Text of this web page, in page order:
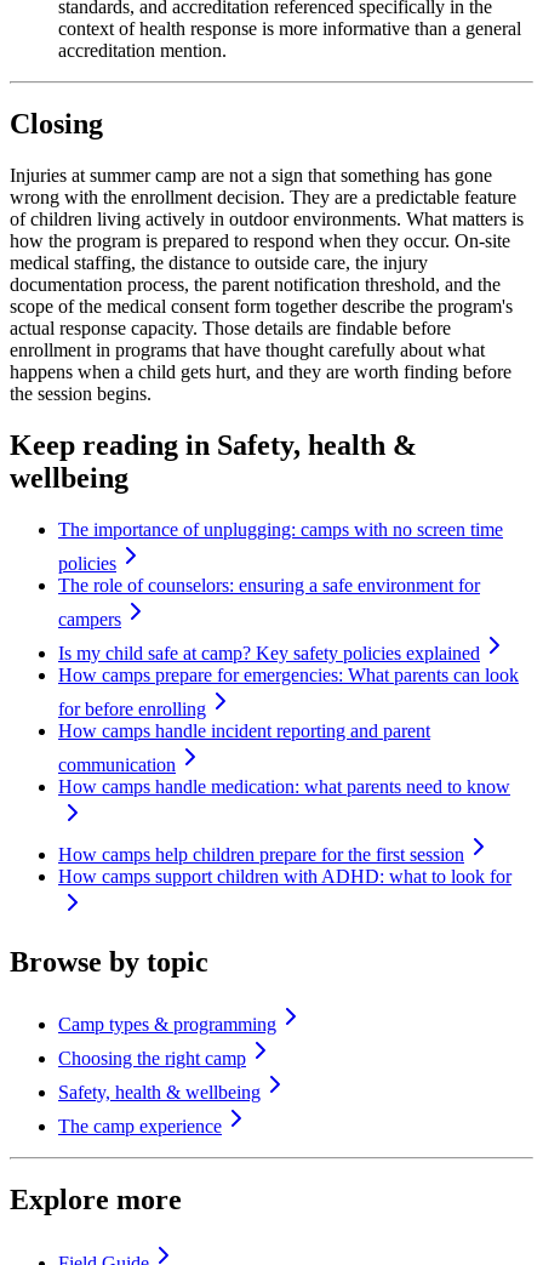
standards, and accreditation referenced specifically in the
context of health response is more informative than a general
accreditation mention.
Closing
Injuries at summer camp are not a sign that something has gone
wrong with the enrollment decision. They are a predictable feature
of children living actively in outdoor environments. What matters is
how the program is prepared to respond when they occur. On-site
medical staffing, the distance to outside care, the injury
documentation process, the parent notification threshold, and the
scope of the medical consent form together describe the program's
actual response capacity. Those details are findable before
enrollment in programs that have thought carefully about what
happens when a child gets hurt, and they are worth finding before
the session begins.
Keep reading in Safety, health &
wellbeing
The importance of unplugging: camps with no screen time
policies
The role of counselors: ensuring a safe environment for
campers
Is my child safe at camp? Key safety policies explained
How camps prepare for emergencies: What parents can look
for before enrolling
How camps handle incident reporting and parent
communication
How camps handle medication: what parents need to know
How camps help children prepare for the first session
How camps support children with ADHD: what to look for
Browse by topic
Camp types & programming
Choosing the right camp
Safety, health & wellbeing
The camp experience
Explore more